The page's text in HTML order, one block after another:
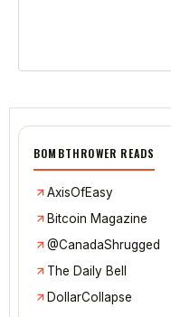
replaces the
would be better.
BOMBTHROWER READS
AxisOfEasy
Bitcoin Magazine